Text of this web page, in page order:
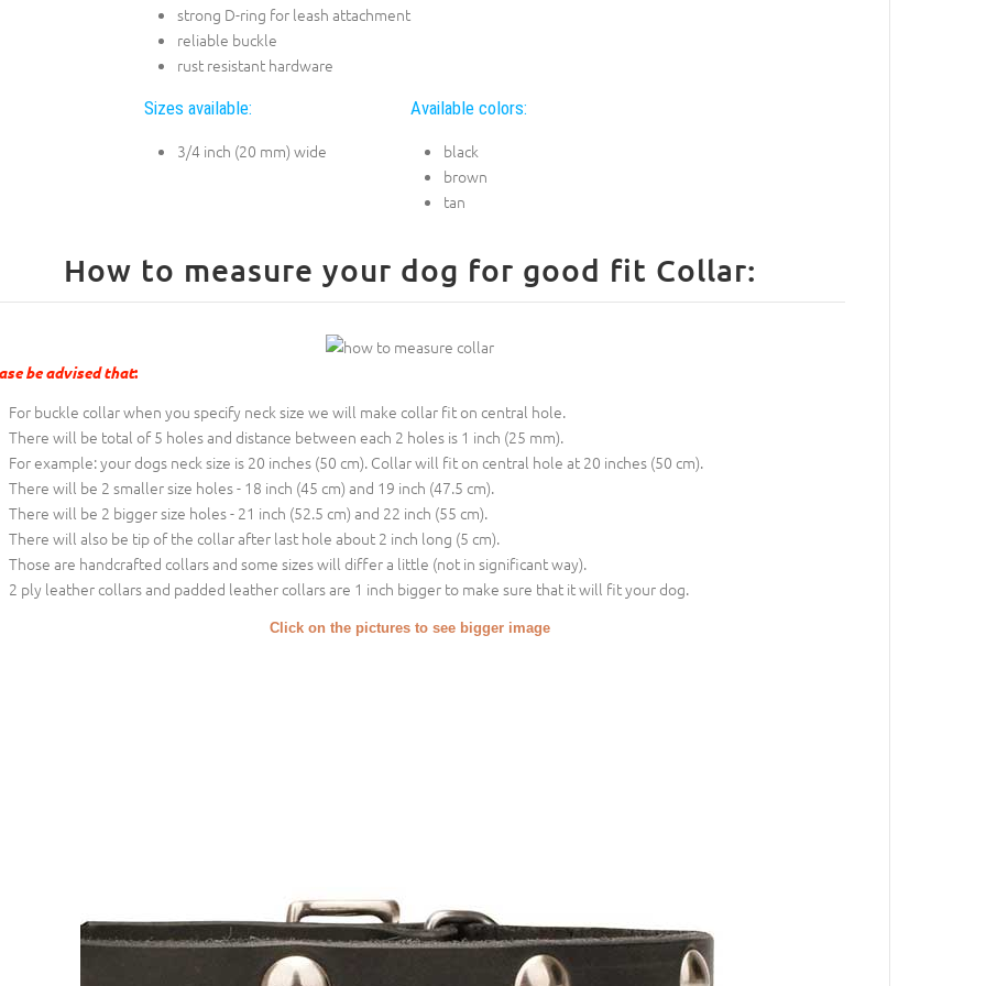
strong D-ring for leash attachment
reliable buckle
rust resistant hardware
Sizes available:
3/4 inch (20 mm) wide
Available colors:
black
brown
tan
How to measure your dog for good fit Collar:
be advised that:
For buckle collar when you specify neck size we will make collar fit on central hole.
There will be total of 5 holes and distance between each 2 holes is 1 inch (25 mm).
For example: your dogs neck size is 20 inches (50 cm). Collar will fit on central hole at 20 inches (50 cm).
There will be 2 smaller size holes - 18 inch (45 cm) and 19 inch (47.5 cm).
There will be 2 bigger size holes - 21 inch (52.5 cm) and 22 inch (55 cm).
There will also be tip of the collar after last hole about 2 inch long (5 cm).
Those are handcrafted collars and some sizes will differ a little (not in significant way).
2 ply leather collars and padded leather collars are 1 inch bigger to make sure that it will fit your dog.
Click on the pictures to see bigger image